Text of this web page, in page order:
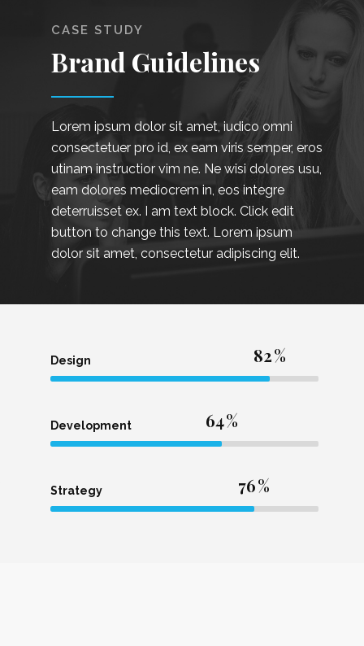
CASE STUDY
Brand Guidelines
Lorem ipsum dolor sit amet, iudico omni
consectetuer pro id, ex eam viris semper, eros
utinam instructior vim ne. Ne wisi dolores usu,
eam dolores mediocrem in, eos integre
deterruisset ex. I am text block. Click edit
button to change this text. Lorem ipsum
dolor sit amet, consectetur adipiscing elit.
Design 82
Development 64
Strategy 76